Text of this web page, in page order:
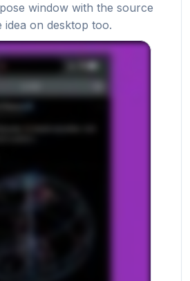
window with the source
idea on desktop too.